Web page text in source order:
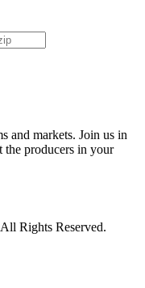
and markets. Join us in
the producers in your
Rights Reserved.